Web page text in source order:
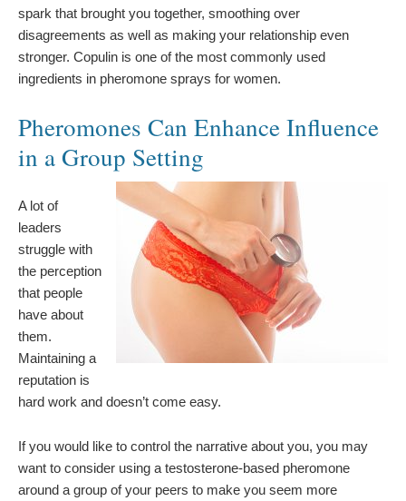
spark that brought you together, smoothing over
disagreements as well as making your relationship even
stronger. Copulin is one of the most commonly used
ingredients in pheromone sprays for women.
Pheromones Can Enhance Influence
in a Group Setting
A lot of
leaders
struggle with
the perception
that people
have about
them.
Maintaining a
reputation is
hard work and doesn’t come easy.
If you would like to control the narrative about you, you may
want to consider using a testosterone-based pheromone
around a group of your peers to make you seem more